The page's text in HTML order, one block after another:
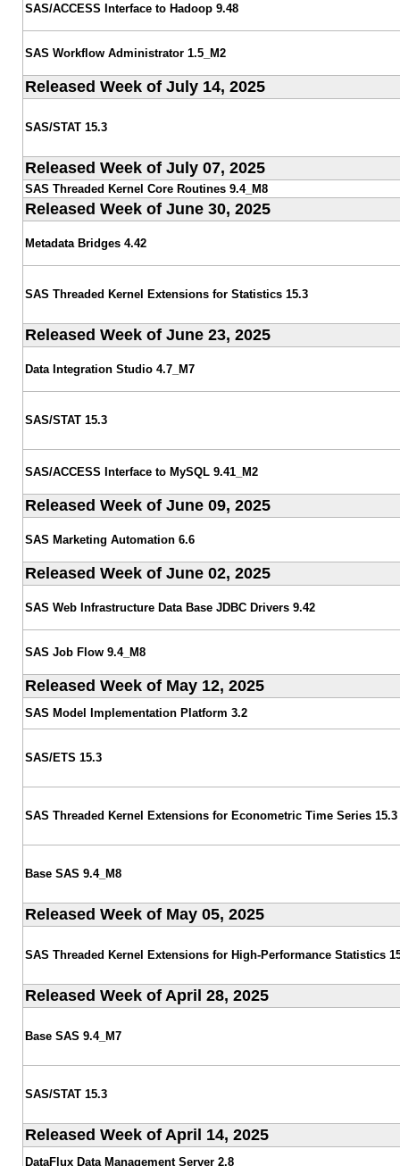
SAS/ACCESS Interface to Hadoop 9.48
SAS Workflow Administrator 1.5_M2
Released Week of July 14, 2025
SAS/STAT 15.3
Released Week of July 07, 2025
SAS Threaded Kernel Core Routines 9.4_M8
Released Week of June 30, 2025
Metadata Bridges 4.42
SAS Threaded Kernel Extensions for Statistics 15.3
Released Week of June 23, 2025
Data Integration Studio 4.7_M7
SAS/STAT 15.3
SAS/ACCESS Interface to MySQL 9.41_M2
Released Week of June 09, 2025
SAS Marketing Automation 6.6
Released Week of June 02, 2025
SAS Web Infrastructure Data Base JDBC Drivers 9.42
SAS Job Flow 9.4_M8
Released Week of May 12, 2025
SAS Model Implementation Platform 3.2
SAS/ETS 15.3
SAS Threaded Kernel Extensions for Econometric Time Series 15.3
Base SAS 9.4_M8
Released Week of May 05, 2025
SAS Threaded Kernel Extensions for High-Performance Statistics
Released Week of April 28, 2025
Base SAS 9.4_M7
SAS/STAT 15.3
Released Week of April 14, 2025
DataFlux Data Management Server 2.8